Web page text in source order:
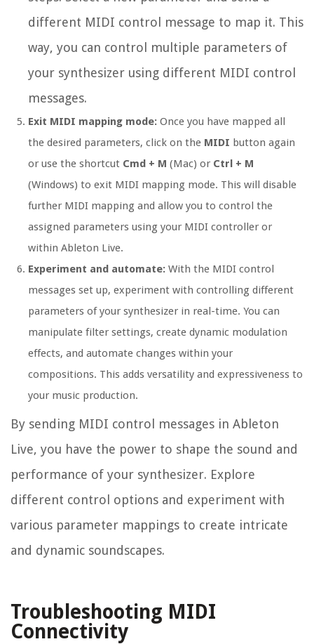
different MIDI control message to map it. This
way, you can control multiple parameters of
your synthesizer using different MIDI control
messages.
Exit MIDI mapping mode: Once you have mapped all
the desired parameters, click on the MIDI button again
or use the shortcut Cmd + M (Mac) or Ctrl + M
(Windows) to exit MIDI mapping mode. This will disable
further MIDI mapping and allow you to control the
assigned parameters using your MIDI controller or
within Ableton Live.
Experiment and automate: With the MIDI control
messages set up, experiment with controlling different
parameters of your synthesizer in real-time. You can
manipulate filter settings, create dynamic modulation
effects, and automate changes within your
compositions. This adds versatility and expressiveness to
your music production.
By sending MIDI control messages in Ableton
Live, you have the power to shape the sound and
performance of your synthesizer. Explore
different control options and experiment with
various parameter mappings to create intricate
and dynamic soundscapes.
Troubleshooting MIDI
Connectivity